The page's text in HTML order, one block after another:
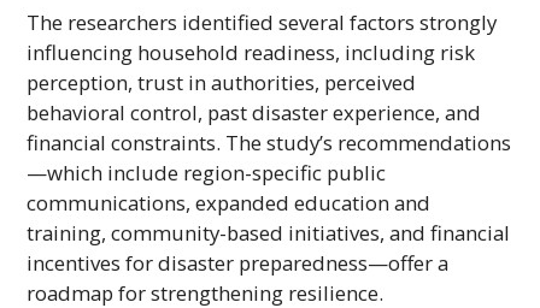
The researchers identified several factors strongly
influencing household readiness, including risk
perception, trust in authorities, perceived
behavioral control, past disaster experience, and
financial constraints. The study’s recommendations
—which include region-specific public
communications, expanded education and
training, community-based initiatives, and financial
incentives for disaster preparedness—offer a
roadmap for strengthening resilience.